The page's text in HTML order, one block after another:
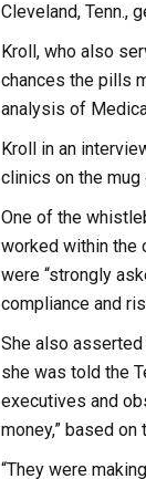
Cleveland, Tenn.,
Kroll, who also
chances the pills
analysis of
Kroll in an
clinics on the
One of the
worked within the
were “strongly
compliance and
She also
she was told the
executives and
money,” based on
“They were